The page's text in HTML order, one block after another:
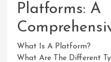
Platforms: A
What Is A Platform?
What Are The Different